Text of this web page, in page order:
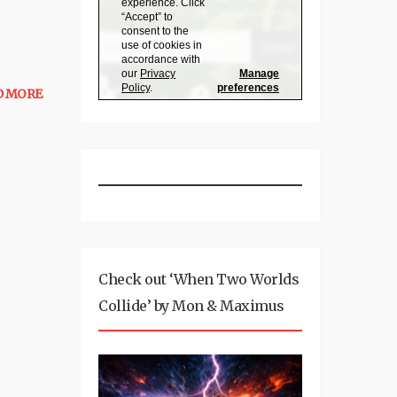
MORE
Check out ‘When Two Worlds
Collide’ by Mon & Maximus